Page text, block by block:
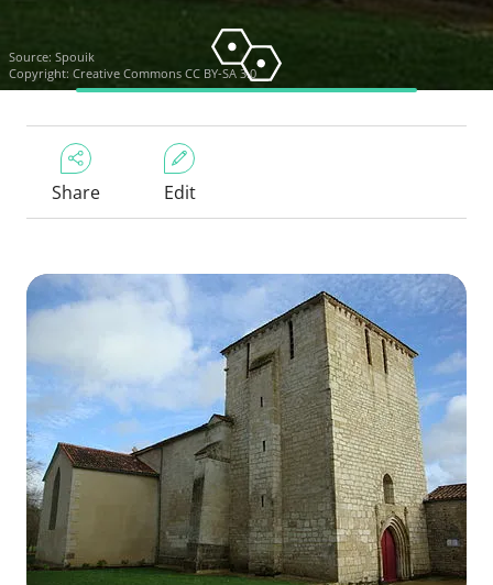
Source: Spouik
Copyright: Creative Commons CC BY-SA 3.0
Share Edit